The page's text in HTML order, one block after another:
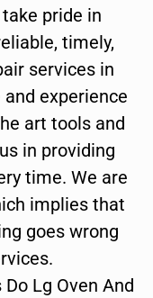
pride in
timely,
services in
and experience
art tools and
in providing
time. We are
implies that
goes wrong
Lg Oven And